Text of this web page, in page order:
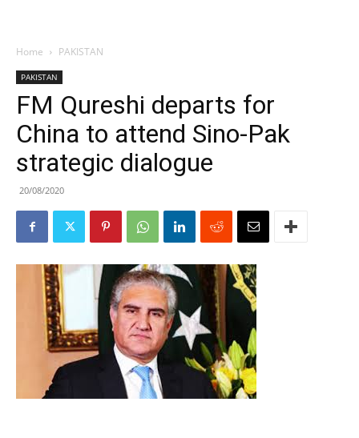
Home PAKISTAN
PAKISTAN
FM Qureshi departs for
China to attend Sino-Pak
strategic dialogue
20/08/2020